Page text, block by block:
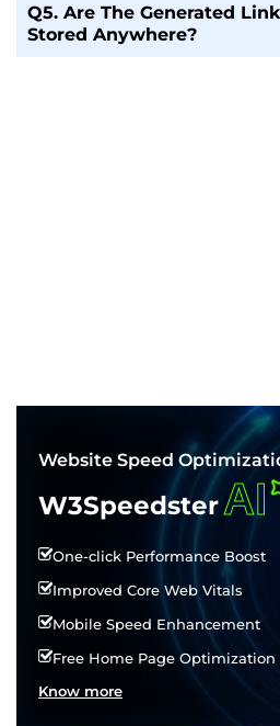
Q5. Are The Generated
Stored Anywhere?
Website Speed
W3SpeedsterAI
One-click Performance Boost
Improved Core Web Vitals
Mobile Speed Enhancement
Free Home Page Optimization
Know more